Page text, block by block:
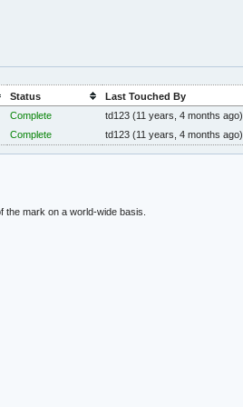
Status
Last Touched By
Complete td123(11 years, 4 months ago)
Complete td123(11 years, 4 months ago)
mark on a world-wide basis.